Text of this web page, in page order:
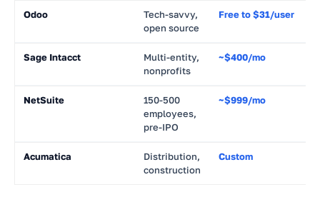
Odoo
Tech-savvy,
open source
Free to $31/user
Sage Intacct
Multi-entity,
nonprofits
~$400/mo
NetSuite
150-500
employees,
pre-IPO
~$999/mo
Acumatica
Distribution,
construction
Custom